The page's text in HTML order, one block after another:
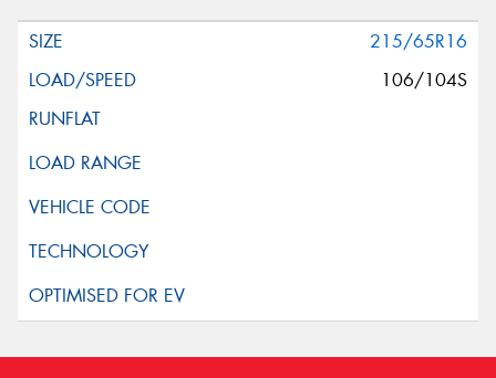
215/65R16
106/104S